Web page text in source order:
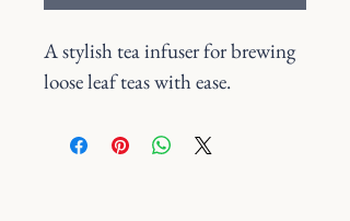
A stylish tea infuser for brewing
loose leaf teas with ease.